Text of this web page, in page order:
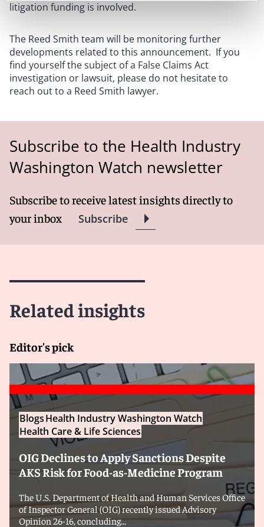
litigation funding is involved.
The Reed Smith team will be monitoring further
developments related to this announcement. If you
find yourself the subject of a False Claims Act
investigation or lawsuit, please do not hesitate to
reach out to a Reed Smith lawyer.
Subscribe to the Health Industry
Washington Watch newsletter
Subscribe to receive latest insights directly to
your inbox
Subscribe
Related insights
Editor's pick
BlogsHealth Industry Washington Watch
Health Care & Life Sciences
OIG Declines to Apply Sanctions Despite
AKS Risk for Food-as-Medicine Program
The U.S. Department of Health and Human Services Office
of Inspector General (OIG) recently issued Advisory
Opinion 26-16, concluding...